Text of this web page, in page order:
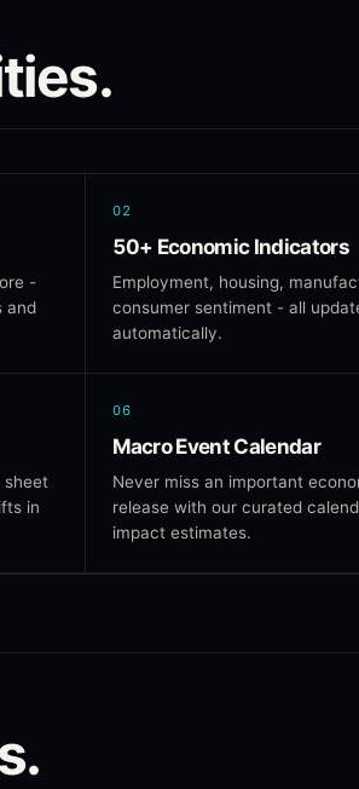
-
and
02
50+ Economic Indicators
Employment, housing,
consumer sentiment - all
automatically.
sheet
in
06
Macro Event Calendar
Never miss an important
release with our curated
impact estimates.